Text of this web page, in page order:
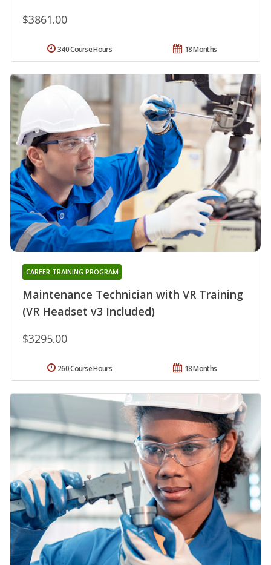
$3861.00
18 Months
340 Course Hours
Maintenance Technician with VR Training
(VR Headset v3 Included)
CAREER TRAINING PROGRAM
$3295.00
18 Months
260 Course Hours